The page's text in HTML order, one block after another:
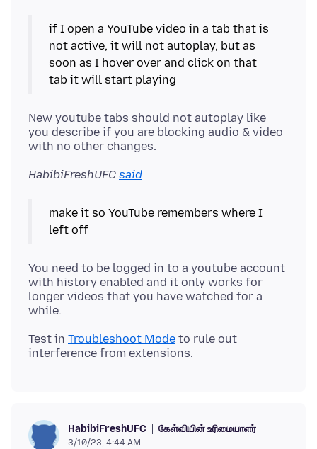
if I open a YouTube video in a tab that is
not active, it will not autoplay, but as
soon as I hover over and click on that
New youtube tabs should not autoplay like
you describe if you are blocking audio & video
HabibiFreshUFC said
make it so YouTube remembers where I
You need to be logged in to a youtube account
with history enabled and it only works for
longer videos that you have watched for a
Test in Troubleshoot Mode to rule out
HabibiFreshUFC கேள்வியின் உரிமையாளர்
3/10/23, 4:44 AM